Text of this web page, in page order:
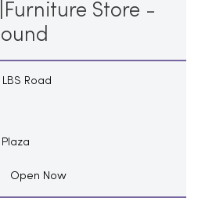
Store -
Road
Open Now